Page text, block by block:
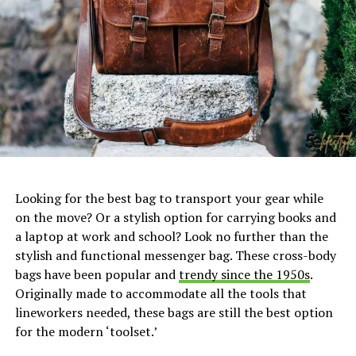
Looking for the best bag to transport your gear while
on the move? Or a stylish option for carrying books and
a laptop at work and school? Look no further than the
stylish and functional messenger bag. These cross-body
bags have been popular andtrendy since the 1950s.
Originally made to accommodate all the tools that
lineworkers needed, these bags are still the best option
for the modern ‘toolset.’